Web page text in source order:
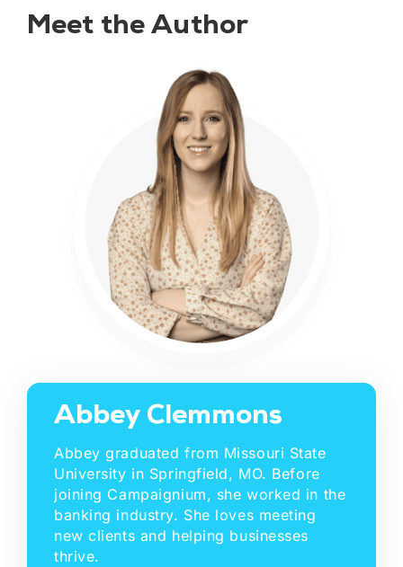
Meet the Author
Abbey Clemmons
Abbey graduated from Missouri State
University in Springfield, MO. Before
joining Campaignium, she worked in the
banking industry. She loves meeting
new clients and helping businesses
thrive.